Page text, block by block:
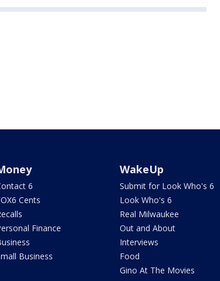
6
Cents
Finance
Business
WakeUp
Submit for Look Who's 6
Look Who's 6
Real Milwaukee
Out and About
Interviews
Food
Gino At The Movies